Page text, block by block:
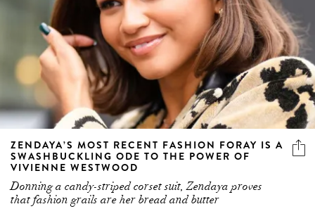
ZENDAYA’S MOST RECENT FASHION FORAY IS A
SWASHBUCKLING ODE TO THE POWER OF
VIVIENNE WESTWOOD
Donning a candy-striped corset suit, Zendaya proves
that fashion grails are her bread and butter